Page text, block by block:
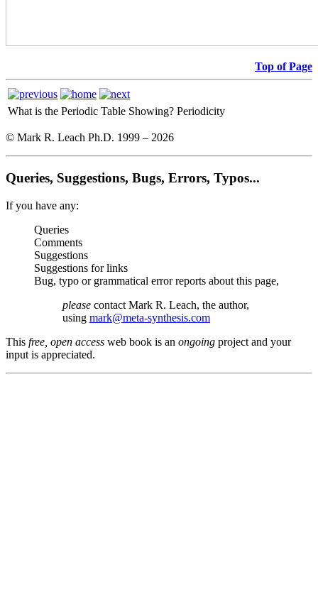
Top of Page
What is the Periodic Table Showing? Periodicity
© Mark R. Leach Ph.D. 1999 – 2026
Queries, Suggestions, Bugs, Errors, Typos...
If you have any:
Queries
Comments
Suggestions
Suggestions for links
Bug, typo or grammatical error reports about this page,
please contact Mark R. Leach, the author,
using mark@meta-synthesis.com
This free, open access web book is an ongoing project and your
input is appreciated.